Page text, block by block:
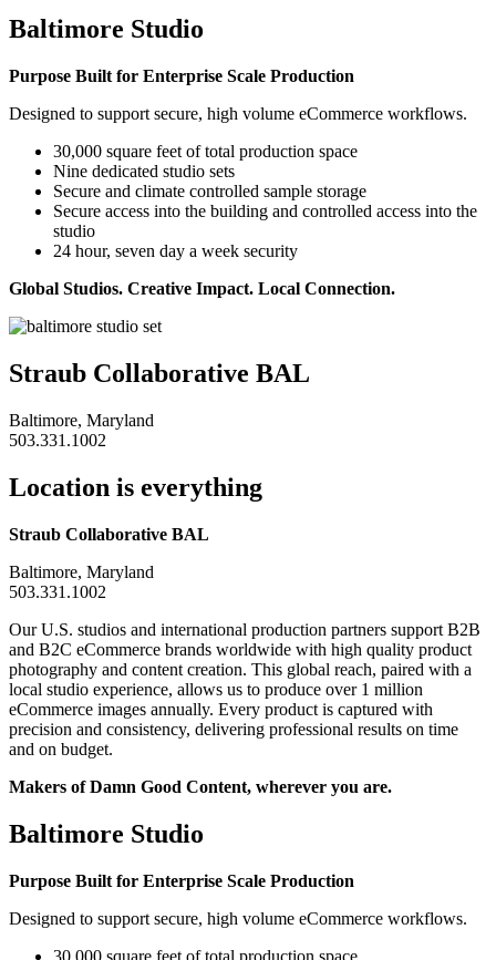
Baltimore Studio
Purpose Built for Enterprise Scale Production
Designed to support secure, high volume eCommerce workflows.
30,000 square feet of total production space
Nine dedicated studio sets
Secure and climate controlled sample storage
Secure access into the building and controlled access into the
studio
24 hour, seven day a week security
Global Studios. Creative Impact. Local Connection.
Straub Collaborative BAL
Baltimore, Maryland
503.331.1002
Location is everything
Straub Collaborative BAL
Baltimore, Maryland
503.331.1002
Our U.S. studios and international production partners support B2B
and B2C eCommerce brands worldwide with high quality product
photography and content creation. This global reach, paired with a
local studio experience, allows us to produce over 1 million
eCommerce images annually. Every product is captured with
precision and consistency, delivering professional results on time
and on budget.
Makers of Damn Good Content, wherever you are.
Baltimore Studio
Purpose Built for Enterprise Scale Production
Designed to support secure, high volume eCommerce workflows.
30,000 square feet of total production space